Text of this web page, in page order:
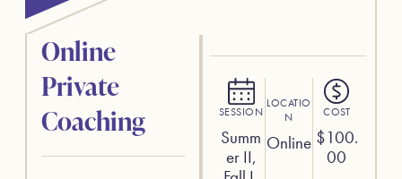
SESSION
Summ
er II,
LOCATIO
N
Online
COST
$100.
00
Online
Private
Coaching